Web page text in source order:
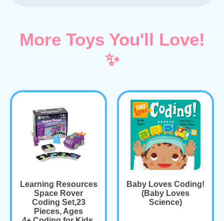
More Toys You'll Love!
✨
Learning Resources
Space Rover
Coding Set,23
Pieces, Ages
Baby Loves Coding!
(Baby Loves
Science)